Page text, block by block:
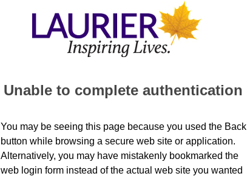
Unable to complete authentication
You may be seeing this page because you used the Back
button while browsing a secure web site or application.
Alternatively, you may have mistakenly bookmarked the
web login form instead of the actual web site you wanted